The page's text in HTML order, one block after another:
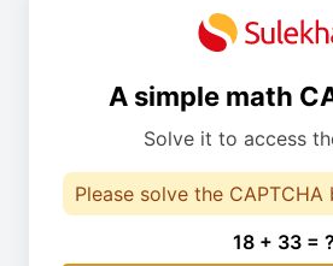
A simple math
Solve it to access
Please solve the CAPTCHA
18 + 33 = ?